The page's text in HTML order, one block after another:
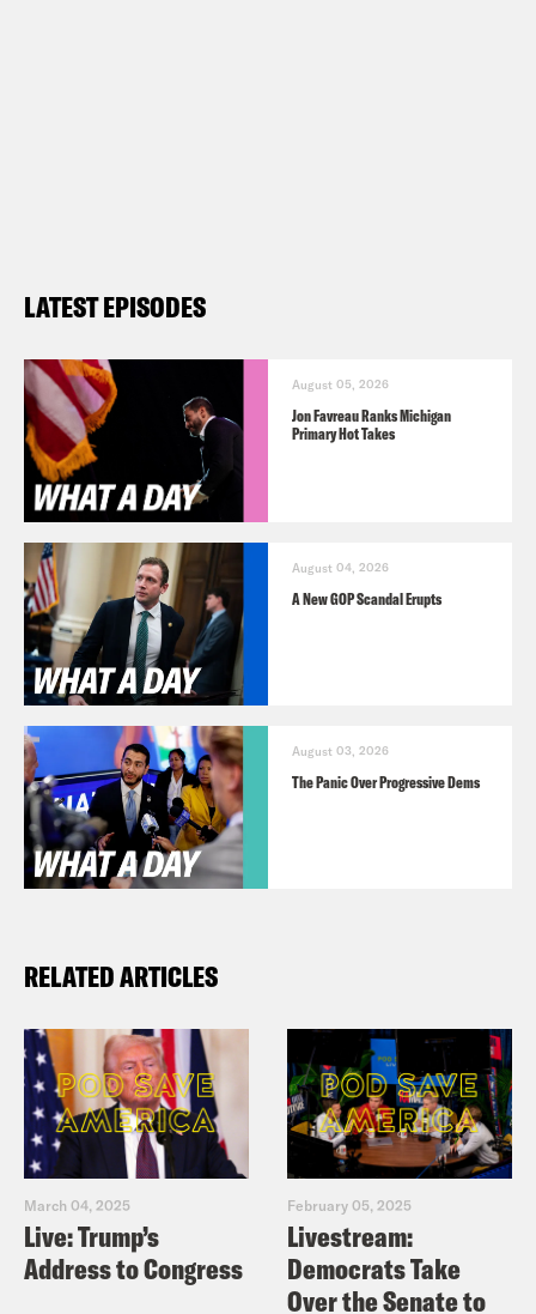
LATEST EPISODES
August 05, 2026
Jon Favreau Ranks Michigan
Primary Hot Takes
August 04, 2026
A New GOP Scandal Erupts
August 03, 2026
The Panic Over Progressive Dems
RELATED ARTICLES
March 04, 2025
Live: Trump’s
Address to Congress
February 05, 2025
Livestream:
Democrats Take
Over the Senate to